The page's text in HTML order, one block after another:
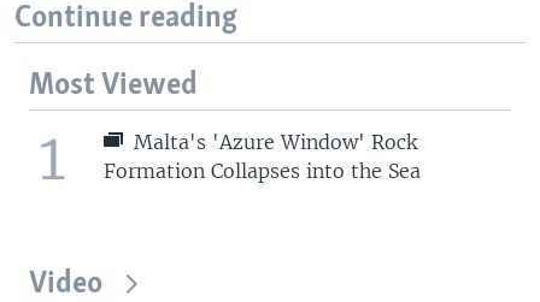
Continue reading
Most Viewed
1
Malta's 'Azure Window' Rock
Formation Collapses into the Sea
Video